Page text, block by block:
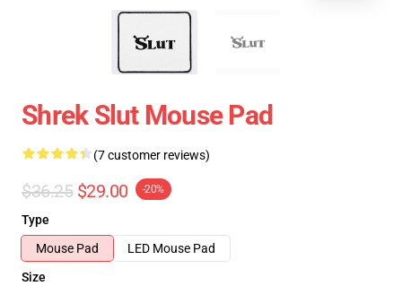
Shrek Slut Mouse Pad
(7 customer reviews)
$36.25 $29.00 -20%
Type
Mouse Pad
LED Mouse Pad
Size